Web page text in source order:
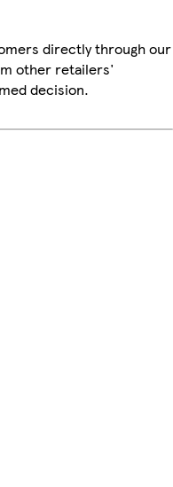
directly through our
other retailers'
decision.